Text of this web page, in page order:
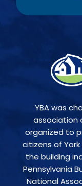
YBA was
association
organized to
citizens of
the building
Pennsylvania
National